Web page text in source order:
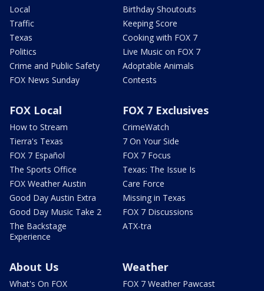
Local
Traffic
Texas
Politics
Crime and Public Safety
FOX News Sunday
Birthday Shoutouts
Keeping Score
Cooking with FOX 7
Live Music on FOX 7
Adoptable Animals
Contests
FOX Local
How to Stream
Tierra's Texas
FOX 7 Español
The Sports Office
FOX Weather Austin
Good Day Austin Extra
Good Day Music Take 2
The Backstage
Experience
FOX 7 Exclusives
CrimeWatch
7 On Your Side
FOX 7 Focus
Texas: The Issue Is
Care Force
Missing in Texas
FOX 7 Discussions
ATX-tra
About Us
What's On FOX
Weather
FOX 7 Weather Pawcast